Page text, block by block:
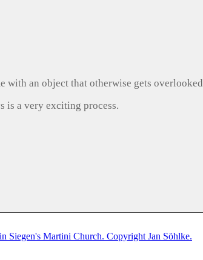
an object that otherwise gets
is a very exciting process.